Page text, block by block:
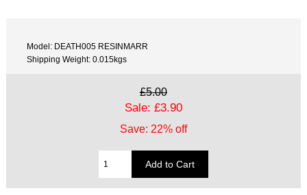
Model: DEATH005 RESINMARR
Shipping Weight: 0.015kgs
£5.00
Sale: £3.90
Save: 22% off